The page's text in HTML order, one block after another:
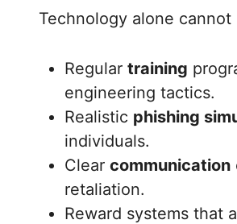
Technology alone
Regular training
engineering tactics.
Realistic phishing
individuals.
Clear communication
retaliation.
Reward systems that